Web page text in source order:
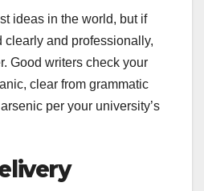
ideas in the world, but if
clearly and professionally,
Good writers check your
clear from grammatic
per your university’s